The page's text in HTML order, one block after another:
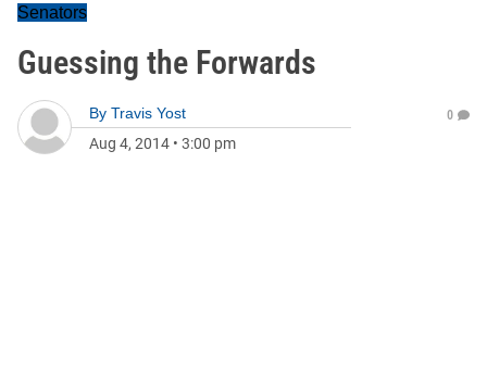
Senators
Guessing the Forwards
By Travis Yost
Aug 4, 2014 • 3:00 pm
0